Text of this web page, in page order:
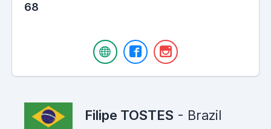
68
Filipe TOSTES - Brazil